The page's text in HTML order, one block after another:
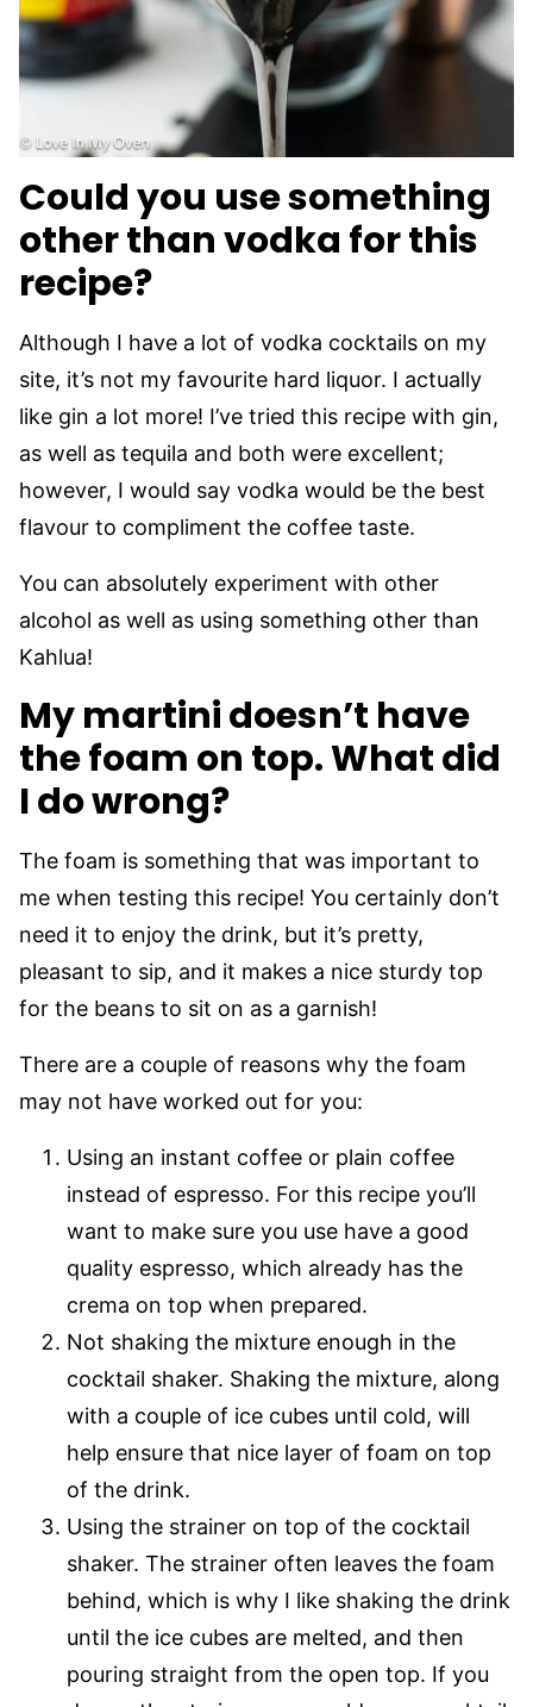
Could you use something
other than vodka for this
recipe?
Although I have a lot of vodka cocktails on my
site, it’s not my favourite hard liquor. I actually
like gin a lot more! I’ve tried this recipe with gin,
as well as tequila and both were excellent;
however, I would say vodka would be the best
flavour to compliment the coffee taste.
You can absolutely experiment with other
alcohol as well as using something other than
Kahlua!
My martini doesn’t have
the foam on top. What did
I do wrong?
The foam is something that was important to
me when testing this recipe! You certainly don’t
need it to enjoy the drink, but it’s pretty,
pleasant to sip, and it makes a nice sturdy top
for the beans to sit on as a garnish!
There are a couple of reasons why the foam
may not have worked out for you:
Using an instant coffee or plain coffee
instead of espresso. For this recipe you’ll
want to make sure you use have a good
quality espresso, which already has the
crema on top when prepared.
Not shaking the mixture enough in the
cocktail shaker. Shaking the mixture, along
with a couple of ice cubes until cold, will
help ensure that nice layer of foam on top
of the drink.
Using the strainer on top of the cocktail
shaker. The strainer often leaves the foam
behind, which is why I like shaking the drink
until the ice cubes are melted, and then
pouring straight from the open top. If you